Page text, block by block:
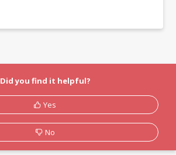
Did you find it helpful?
Yes
No